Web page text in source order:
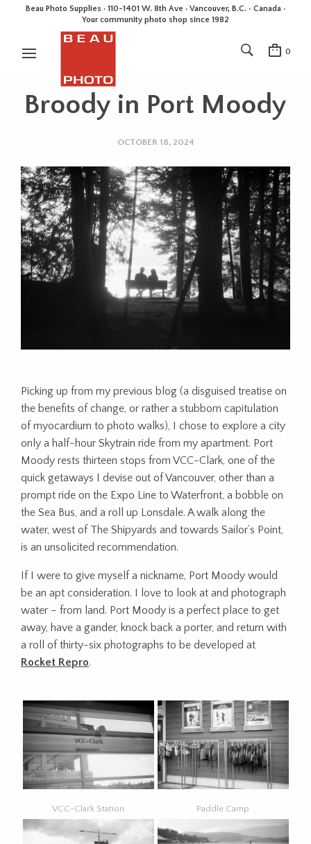
Beau Photo Supplies · 110-1401 W. 8th Ave · Vancouver, B.C. • Canada •
Your community photo shop since 1982
0
Broody in Port Moody
OCTOBER 18, 2024
Picking up from my previous blog (a disguised treatise on
the benefits of change, or rather a stubborn capitulation
of myocardium to photo walks), I chose to explore a city
only a half-hour Skytrain ride from my apartment. Port
Moody rests thirteen stops from VCC-Clark, one of the
quick getaways I devise out of Vancouver, other than a
prompt ride on the Expo Line to Waterfront, a bobble on
the Sea Bus, and a roll up Lonsdale. A walk along the
water, west of The Shipyards and towards Sailor’s Point,
is an unsolicited recommendation.
If I were to give myself a nickname, Port Moody would
be an apt consideration. I love to look at and photograph
water – from land. Port Moody is a perfect place to get
away, have a gander, knock back a porter, and return with
a roll of thirty-six photographs to be developed at
Rocket Repro.
VCC-Clark Station Paddle Camp